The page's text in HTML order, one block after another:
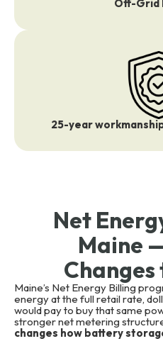
Off-Grid
25-year
Net
Maine
Maine’s Net Energy Billing
energy at the full retail rate,
would pay to buy that same
stronger net metering
changes how battery